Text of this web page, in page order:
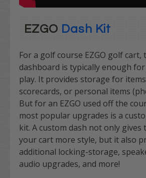
EZGO Dash Kit
For a golf course EZGO golf cart,
dashboard is typically enough
play. It provides storage for
scorecards, or personal items
But for an EZGO used off the
most popular upgrades is a
kit. A custom dash not only gives
your cart more style, but it also
additional locking-storage,
audio upgrades, and more!